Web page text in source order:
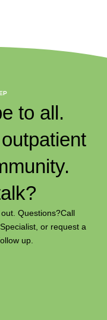
to all.
Questions?Call
Specialist, or request a
up.